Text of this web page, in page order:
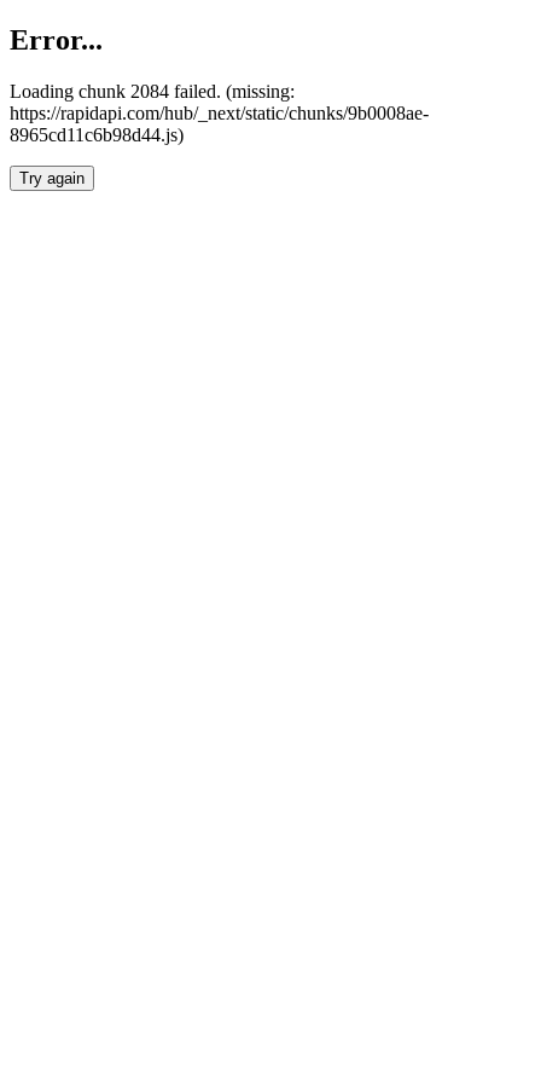
Error...
Loading chunk 2084 failed. (missing:
https://rapidapi.com/hub/_next/static/chunks/9b0008ae-
8965cd11c6b98d44.js)
Try again